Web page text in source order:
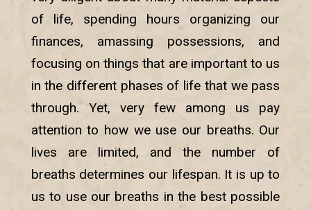
of life, spending hours organizing our
finances, amassing possessions, and
focusing on things that are important to us
in the different phases of life that we pass
through. Yet, very few among us pay
attention to how we use our breaths. Our
lives are limited, and the number of
breaths determines our lifespan. It is up to
us to use our breaths in the best possible